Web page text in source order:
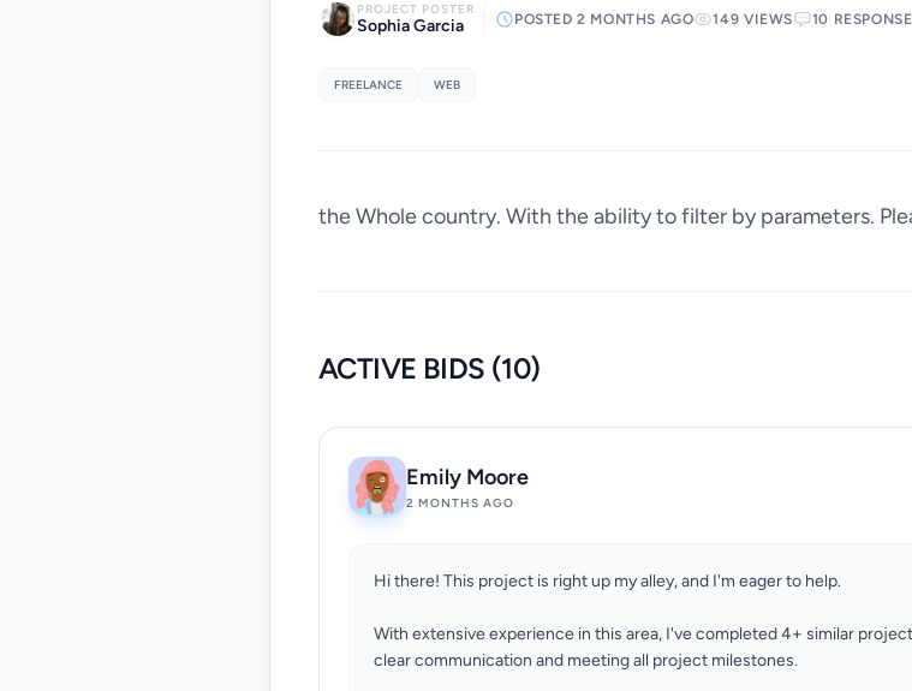
PROJECT POSTER
Sophia Garcia POSTED 2 MONTHS AGO 149 VIEWS 10
FREELANCE WEB
the Whole country. With the ability to filter by parameters.
ACTIVE BIDS (10)
Emily Moore
2 MONTHS AGO
Hi there! This project is right up my alley, and I'm eager to help.
With extensive experience in this area, I've completed 4+ similar
clear communication and meeting all project milestones.